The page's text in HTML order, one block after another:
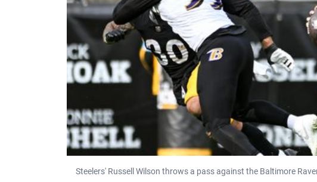
Steelers' Russell Wilson throws a pass against the Baltimore